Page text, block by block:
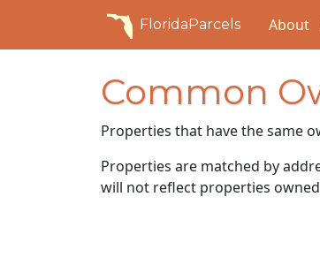
FloridaParcels About
Common
Properties that have the same
Properties are matched by
will not reflect properties